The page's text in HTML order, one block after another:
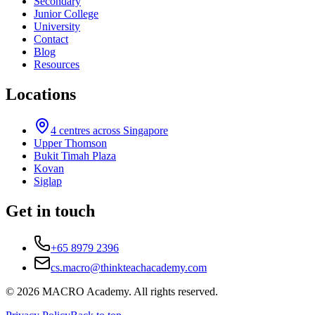
Junior College
University
Contact
Blog
Resources
Locations
4 centres across Singapore
Upper Thomson
Bukit Timah Plaza
Kovan
Siglap
Get in touch
+65 8979 2396
cs.macro@thinkteachacademy.com
© 2026 MACRO Academy. All rights reserved.